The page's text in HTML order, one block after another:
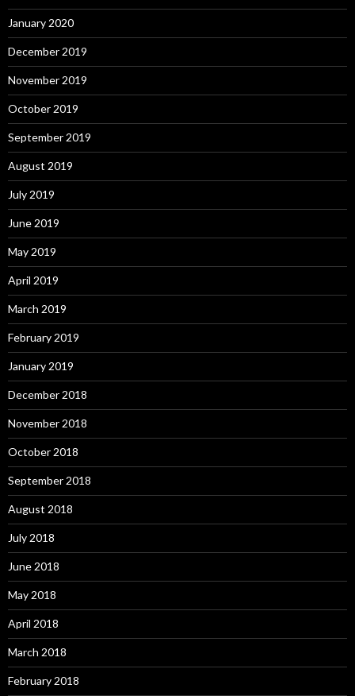
January 2020
December 2019
November 2019
October 2019
September 2019
August 2019
July 2019
June 2019
May 2019
April 2019
March 2019
February 2019
January 2019
December 2018
November 2018
October 2018
September 2018
August 2018
July 2018
June 2018
May 2018
April 2018
March 2018
February 2018